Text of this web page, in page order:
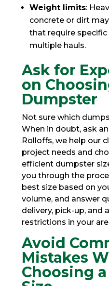
Weight limits:
concrete or dirt
that require
multiple hauls.
Ask for
on
Dumpster
Not sure which
When in doubt, ask
Rolloffs, we help our
project needs and
efficient dumpster
you through the
best size based on
volume, and answer
delivery, pick-up, and
restrictions in your
Avoid
Mistakes
Choosing